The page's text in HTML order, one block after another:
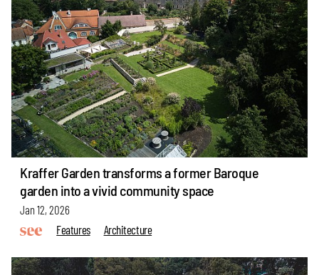
Kraffer Garden transforms a former Baroque
garden into a vivid community space
Jan 12, 2026
Features
Architecture